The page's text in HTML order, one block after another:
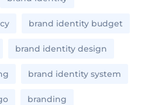
brand identity budget
brand identity design
brand identity system
branding